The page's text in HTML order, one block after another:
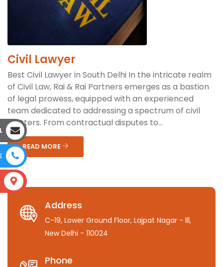
Civil Lawyer
Best Civil Lawyer in South Delhi In the intricate realm
of Civil Law, Rai & Rai Partners emerges as a bastion
of legal prowess, equipped with an experienced
team dedicated to addressing a spectrum of civil
matters. From contractual disputes to...
READ MORE
Address
C-19, Lower Ground Floor, Lajpat Nagar - lll,
New Delhi - 110024
Phone